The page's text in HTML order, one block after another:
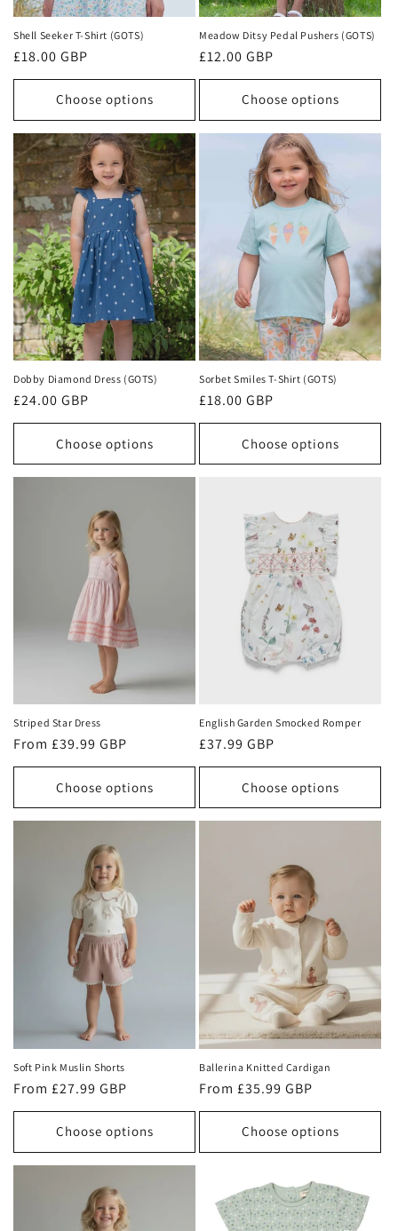
Shell Seeker T-Shirt (GOTS)
Regular
price
£18.00 GBP
Choose options
Meadow Ditsy Pedal Pushers (GOTS)
Regular
price
£12.00 GBP
Choose options
Dobby Diamond Dress (GOTS)
Regular
price
£24.00 GBP
Choose options
Sorbet Smiles T-Shirt (GOTS)
Regular
price
£18.00 GBP
Choose options
Striped Star Dress
Regular
price
From £39.99 GBP
Choose options
English Garden Smocked Romper
Regular
price
£37.99 GBP
Choose options
Soft Pink Muslin Shorts
Regular
price
From £27.99 GBP
Choose options
Ballerina Knitted Cardigan
Regular
price
From £35.99 GBP
Choose options